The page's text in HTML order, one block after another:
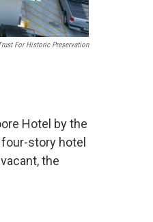
For Historic Preservation
Hotel by the
story hotel
the